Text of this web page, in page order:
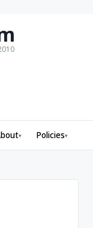
▾ Policies▾